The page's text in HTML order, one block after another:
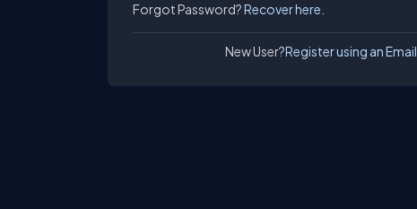
Forgot Password?Recover here.
New User?Register using an Email.